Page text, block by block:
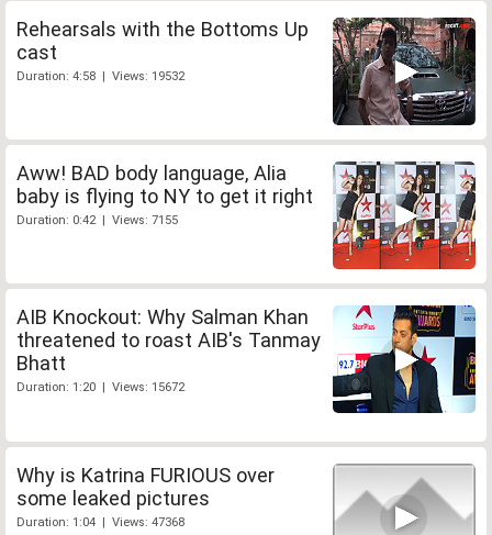
Rehearsals with the Bottoms Up
cast
Duration: 4:58 | Views: 19532
Aww! BAD body language, Alia
baby is flying to NY to get it right
Duration: 0:42 | Views: 7155
AIB Knockout: Why Salman Khan
threatened to roast AIB's Tanmay
Bhatt
Duration: 1:20 | Views: 15672
Why is Katrina FURIOUS over
some leaked pictures
Duration: 1:04 | Views: 47368